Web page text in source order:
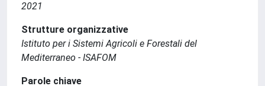
2021
Strutture organizzative
Istituto per i Sistemi Agricoli e Forestali del
Mediterraneo - ISAFOM
Parole chiave